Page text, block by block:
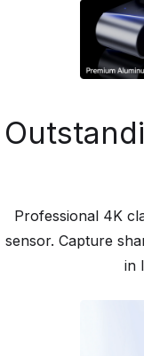
Professional 4K
sensor. Capture
in